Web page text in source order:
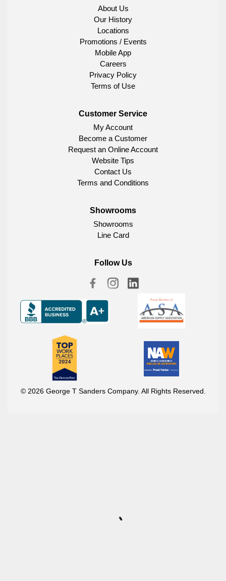
About Us
Our History
Locations
Promotions / Events
Mobile App
Careers
Privacy Policy
Terms of Use
Customer Service
My Account
Become a Customer
Request an Online Account
Website Tips
Contact Us
Terms and Conditions
Showrooms
Showrooms
Line Card
Follow Us
© 2026 George T Sanders Company. All Rights Reserved.